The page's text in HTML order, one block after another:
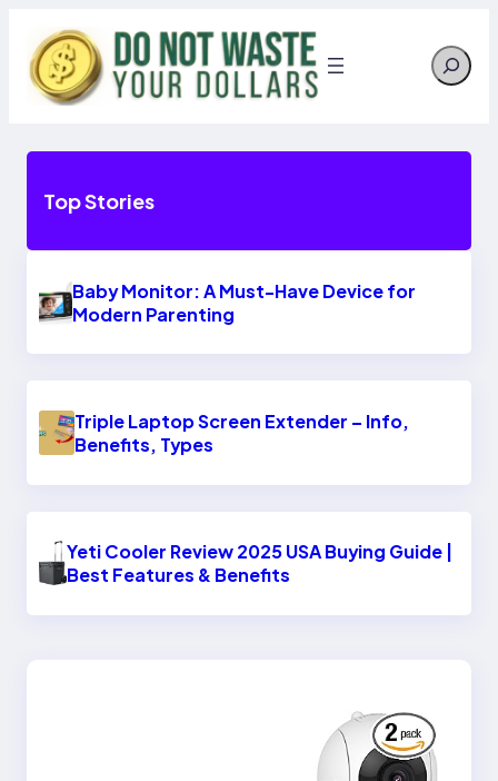
content
Search
Top Stories
Baby Monitor: A Must-Have Device for
Modern Parenting
Triple Laptop Screen Extender – Info,
Benefits, Types
Yeti Cooler Review 2025 USA Buying Guide |
Best Features & Benefits